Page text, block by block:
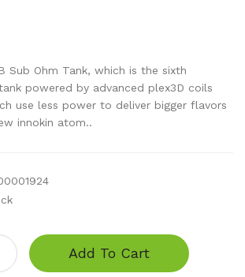
Sub Ohm Tank, which is the sixth
powered by advanced plex3D coils
use less power to deliver bigger flavors
innokin atom..
Add To Cart